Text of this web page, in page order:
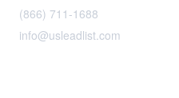
(866) 711-1688
info@usleadlist.com